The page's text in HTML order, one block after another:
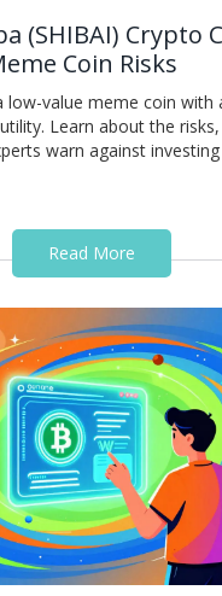
(SHIBAI) Crypto
Coin Risks
low-value meme coin with
Learn about the
warn against
Read More